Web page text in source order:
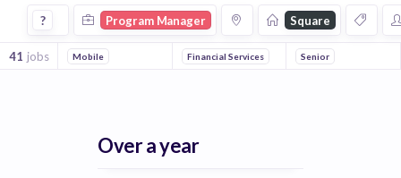
Program Manager Jobs at Square
? Program Manager Square
41 jobs Mobile Financial Services Senior
Over a year